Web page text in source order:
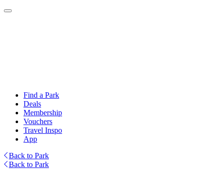
Find a Park
Deals
Membership
Vouchers
Travel Inspo
App
Back to Park
Back to Park